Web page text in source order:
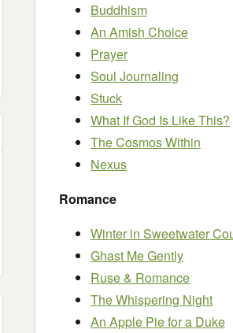
Buddhism
An Amish Choice
Prayer
Soul Journaling
Stuck
What If God Is Like This?
The Cosmos Within
Nexus
Romance
Winter in Sweetwater
Ghast Me Gently
Ruse & Romance
The Whispering Night
An Apple Pie for a Duke